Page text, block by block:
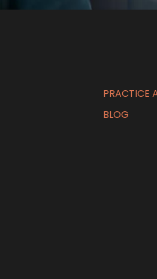
PRACTICE
BLOG